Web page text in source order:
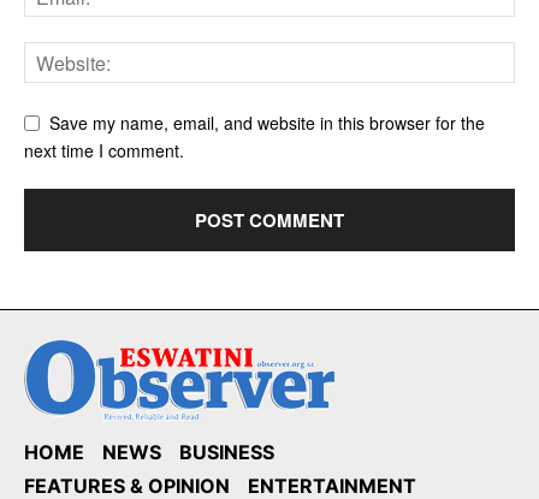
Save my name, email, and website in this browser for the
next time I comment.
HOME NEWS
BUSINESS
FEATURES & OPINION
ENTERTAINMENT